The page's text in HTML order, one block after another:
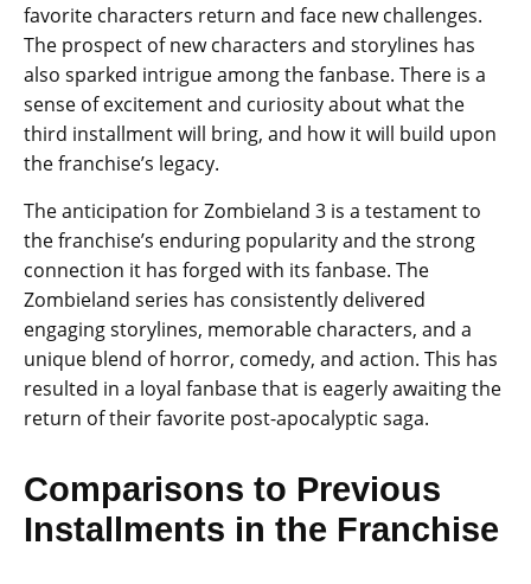
favorite characters return and face new challenges.
The prospect of new characters and storylines has
also sparked intrigue among the fanbase. There is a
sense of excitement and curiosity about what the
third installment will bring, and how it will build upon
the franchise’s legacy.
The anticipation for Zombieland 3 is a testament to
the franchise’s enduring popularity and the strong
connection it has forged with its fanbase. The
Zombieland series has consistently delivered
engaging storylines, memorable characters, and a
unique blend of horror, comedy, and action. This has
resulted in a loyal fanbase that is eagerly awaiting the
return of their favorite post-apocalyptic saga.
Comparisons to Previous
Installments in the Franchise